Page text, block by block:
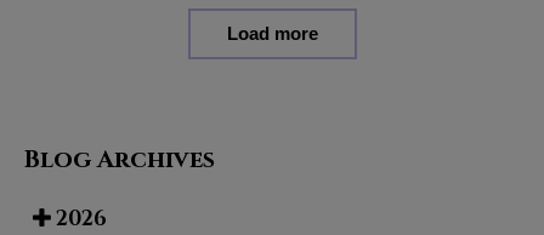
Load more
Blog Archives
2026